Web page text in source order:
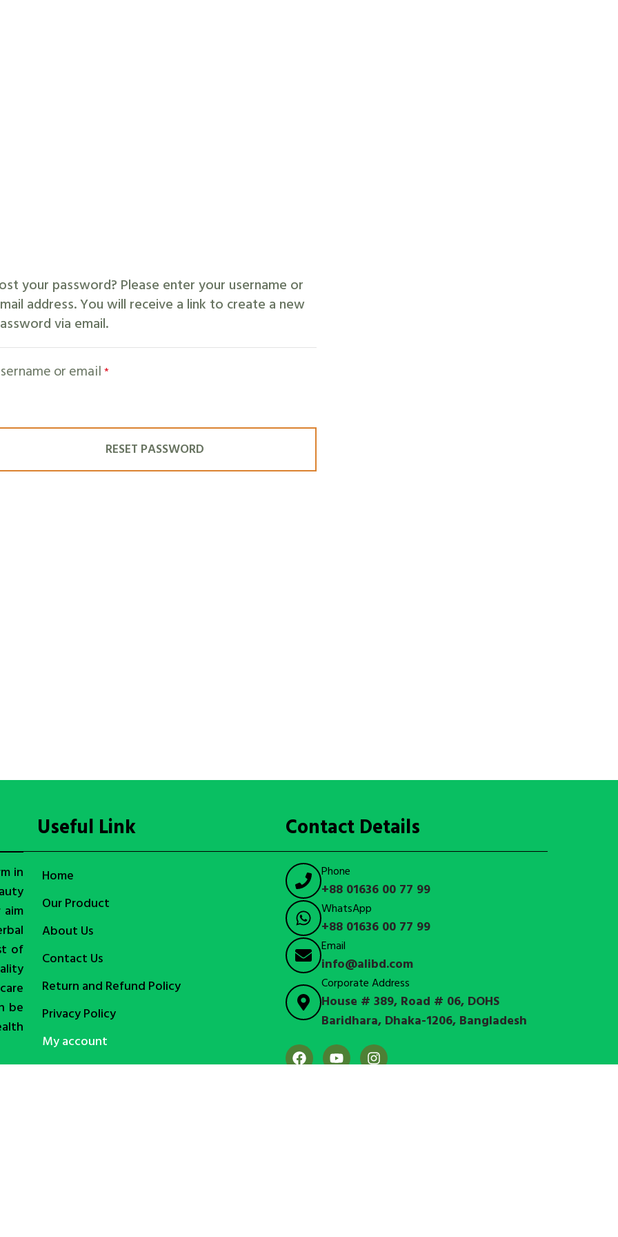
your password? Please enter your username or
address. You will receive a link to create a new
via email.
or email*
RESET PASSWORD
in
of
be
Useful Link
Home
Our Product
About Us
Contact Us
Return and Refund Policy
Privacy Policy
My account
Contact Details
Phone
+88 01636 00 77 99
WhatsApp
+88 01636 00 77 99
Email
info@alibd.com
Corporate Address
House # 389, Road # 06, DOHS
Baridhara, Dhaka-1206, Bangladesh